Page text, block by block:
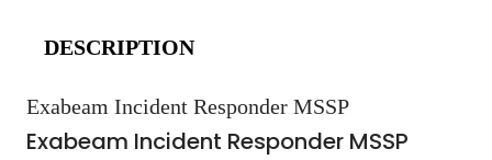
DESCRIPTION
Exabeam Incident Responder MSSP
Exabeam Incident Responder MSSP